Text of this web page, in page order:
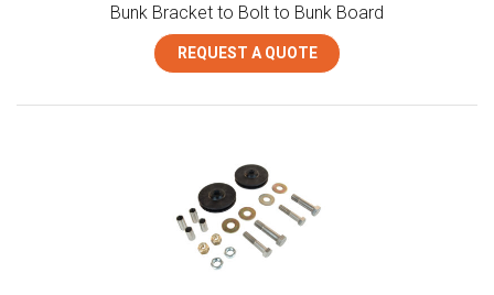
Bunk Bracket to Bolt to Bunk Board
REQUEST A QUOTE